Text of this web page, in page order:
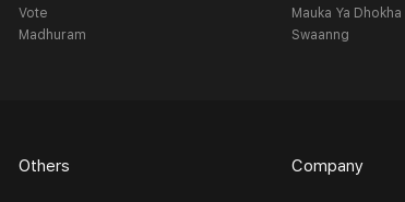
Vote
Madhuram
Mauka Ya Dhokha
Swaanng
Others Company